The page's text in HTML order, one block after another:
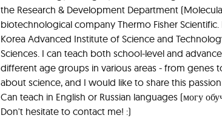
the Research & Development Department
biotechnological company Thermo Fisher
Korea Advanced Institute of Science and
Sciences. I can teach both school-level and
different age groups in various areas - from genes
about science, and I would like to share this
Can teach in English or Russian languages (могу
Don't hesitate to contact me! :)